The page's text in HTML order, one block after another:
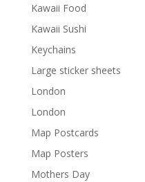
Kawaii Food
Kawaii Sushi
Keychains
Large sticker sheets
London
London
Map Postcards
Map Posters
Mothers Day